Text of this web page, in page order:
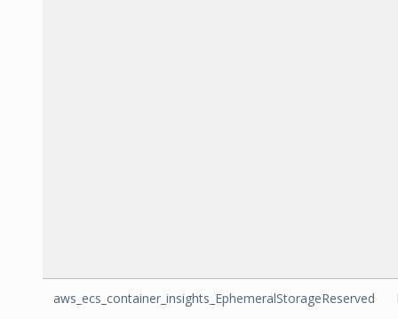
aws_ecs_container_insights_EphemeralStorageReserved